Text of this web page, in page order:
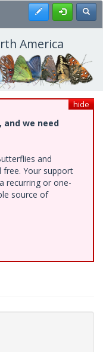
Register
America
hide
and we need
and
Your support
recurring or one-
source of